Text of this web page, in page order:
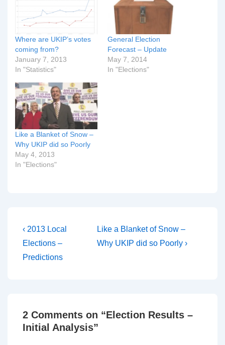
Where are UKIP’s votes
coming from?
January 7, 2013
In "Statistics"
General Election
Forecast – Update
May 7, 2014
In "Elections"
Like a Blanket of Snow –
Why UKIP did so Poorly
May 4, 2013
In "Elections"
Post
navigation
Previous
Post
is
‹ 2013 Local
Elections –
Predictions
Next
Post
Like a Blanket of Snow –
Why UKIP did so Poorly ›
2 Comments on “Election Results –
Initial Analysis”